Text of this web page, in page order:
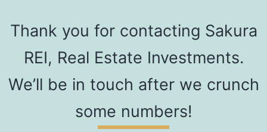
Thank you for contacting Sakura
REI, Real Estate Investments.
We’ll be in touch after we crunch
some numbers!